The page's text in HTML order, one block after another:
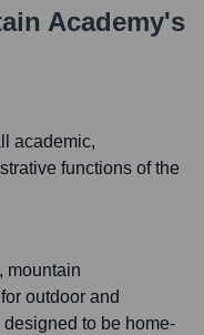
Academy's
academic,
functions of the
mountain
outdoor and
to be home-